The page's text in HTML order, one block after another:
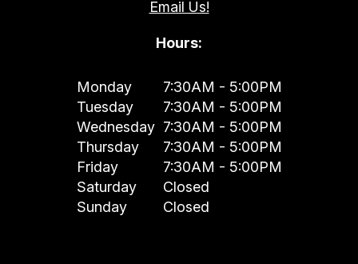
Email Us!
Hours:
Monday
Tuesday
Wednesday
Thursday
Friday
Saturday
Sunday
7:30AM - 5:00PM
7:30AM - 5:00PM
7:30AM - 5:00PM
7:30AM - 5:00PM
7:30AM - 5:00PM
Closed
Closed